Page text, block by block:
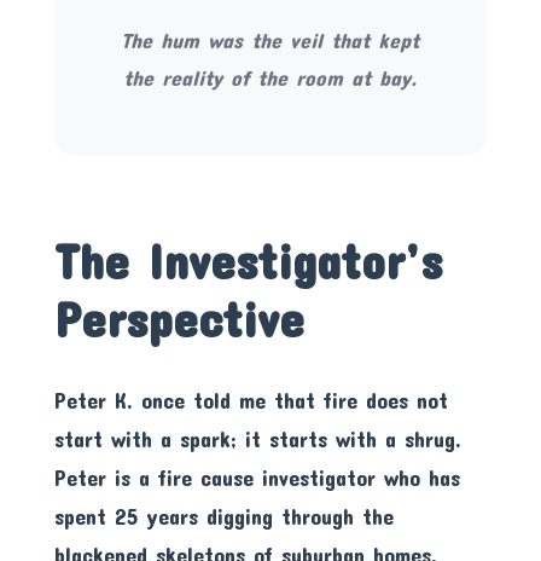
The hum was the veil that kept
the reality of the room at bay.
The Investigator’s
Perspective
Peter K. once told me that fire does not
start with a spark; it starts with a shrug.
Peter is a fire cause investigator who has
spent 25 years digging through the
blackened skeletons of suburban homes,